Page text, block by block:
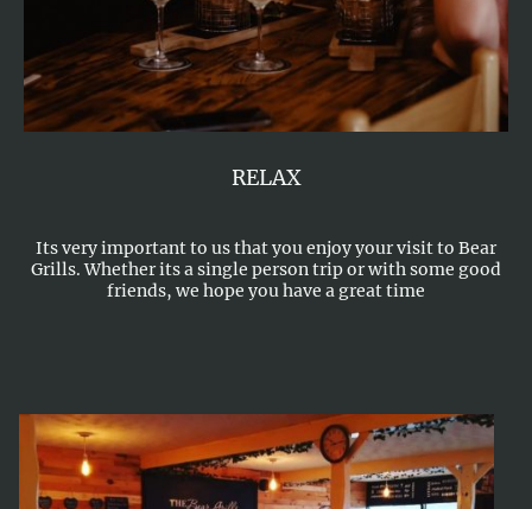
RELAX
Its very important to us that you enjoy your visit to Bear
Grills. Whether its a single person trip or with some good
friends, we hope you have a great time